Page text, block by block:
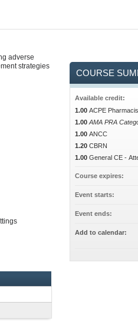
adverse
strategies
COURSE
Available credit:
1.00 ACPE
1.00 AMA PRA
1.00 ANCC
1.20 CBRN
1.00 General CE -
Course expires:
Event starts:
Event ends:
Add to calendar: